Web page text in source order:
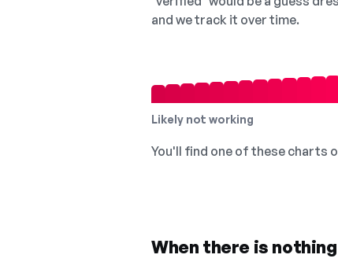
and we track it over time.
Likely not working
You'll find one of these charts
When there is